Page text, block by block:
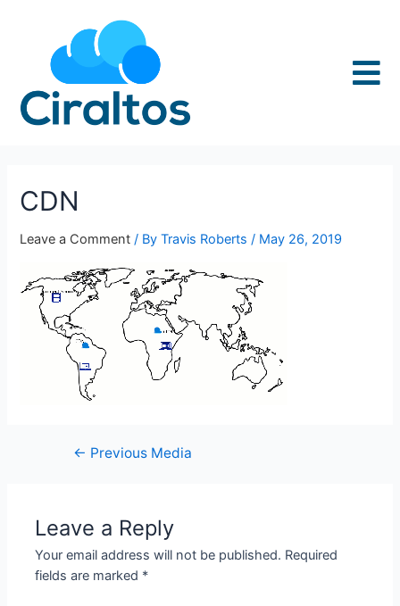
CDN
Leave a Comment / ByTravis Roberts/ May 26, 2019
← Previous Media
Leave a Reply
Your email address will not be published. Required
fields are marked *